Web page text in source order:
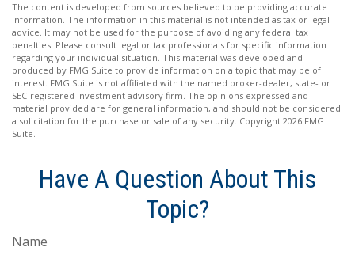
The content is developed from sources believed to be providing accurate
information. The information in this material is not intended as tax or legal
advice. It may not be used for the purpose of avoiding any federal tax
penalties. Please consult legal or tax professionals for specific information
regarding your individual situation. This material was developed and
produced by FMG Suite to provide information on a topic that may be of
interest. FMG Suite is not affiliated with the named broker-dealer, state- or
SEC-registered investment advisory firm. The opinions expressed and
material provided are for general information, and should not be considered
a solicitation for the purchase or sale of any security. Copyright 2026 FMG
Suite.
Have A Question About This
Topic?
Name